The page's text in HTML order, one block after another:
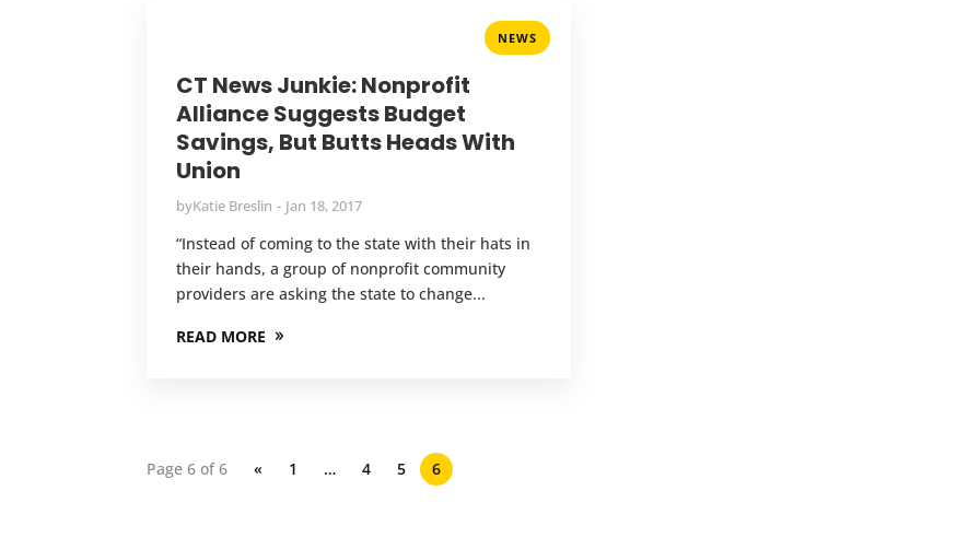
NEWS
CT News Junkie: Nonprofit
Alliance Suggests Budget
Savings, But Butts Heads With
Union
byKatie Breslin Jan 18, 2017
“Instead of coming to the state with their hats in
their hands, a group of nonprofit community
providers are asking the state to change...
READ MORE
Page 6 of 6 « 1 … 4 5 6